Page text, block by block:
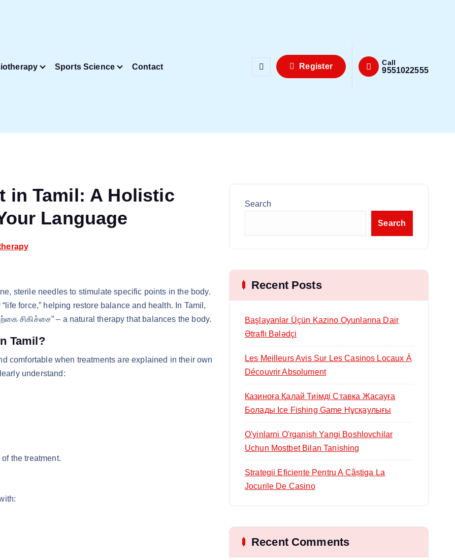
Sports Science Contact Register Call
9551022555
in Tamil: A Holistic
Language
sterile needles to stimulate specific points in the body.
force,” helping restore balance and health. In Tamil,
சிகிச்சை” – a natural therapy that balances the body.
Tamil?
comfortable when treatments are explained in their own
understand:
the treatment.
Search
Search
Recent Posts
Başlayanlar Üçün Kazino Oyunlarına Dair
Ətraflı Bələdçi
Les Meilleurs Avis Sur Les Casinos Locaux À
Découvrir Absolument
Казиноға Қалай Тиімді Ставка Жасауға
Болады Ice Fishing Game Нұсқаулығы
O'yinlarni O'rganish Yangi Boshlovchilar
Uchun Mostbet Bilan Tanishing
Strategii Eficiente Pentru A Câștiga La
Jocurile De Casino
Recent Comments